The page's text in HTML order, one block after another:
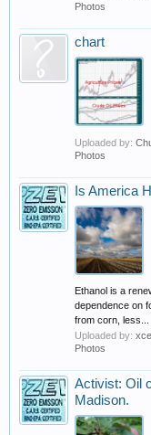
Photos
chart
Uploaded by:
Photos
Is America
Ethanol is a
dependence on
from corn, less...
Uploaded by:
Photos
Activist: Oil
Madison.